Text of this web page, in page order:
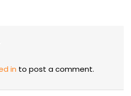
in to post a comment.